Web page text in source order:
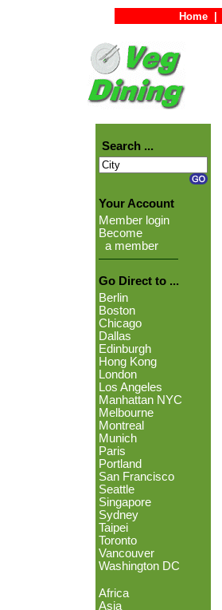
Home
Search ...
Your Account
Member login
Become
a member
Go Direct to ...
Berlin
Boston
Chicago
Dallas
Edinburgh
Hong Kong
London
Los Angeles
Manhattan NYC
Melbourne
Montreal
Munich
Paris
Portland
San Francisco
Seattle
Singapore
Sydney
Taipei
Toronto
Vancouver
Washington DC
Africa
Asia